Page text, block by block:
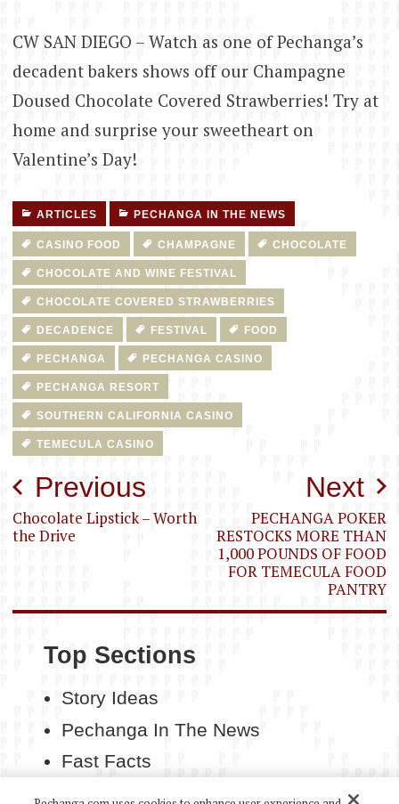
CW SAN DIEGO – Watch as one of Pechanga’s
decadent bakers shows off our Champagne
Doused Chocolate Covered Strawberries! Try at
home and surprise your sweetheart on
Valentine’s Day!
ARTICLES PECHANGA IN THE NEWS
CASINO FOOD CHAMPAGNE CHOCOLATE
CHOCOLATE AND WINE FESTIVAL
CHOCOLATE COVERED STRAWBERRIES
DECADENCE FESTIVAL FOOD
PECHANGA PECHANGA CASINO
PECHANGA RESORT
SOUTHERN CALIFORNIA CASINO
TEMECULA CASINO
Post
navigation
Previous
Chocolate Lipstick – Worth
the Drive
Next
PECHANGA POKER
RESTOCKS MORE THAN
1,000 POUNDS OF FOOD
FOR TEMECULA FOOD
PANTRY
Top Sections
Story Ideas
Pechanga In The News
Fast Facts